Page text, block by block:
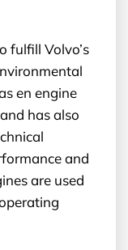
fulfill Volvo’s
en engine
has also
and
are used